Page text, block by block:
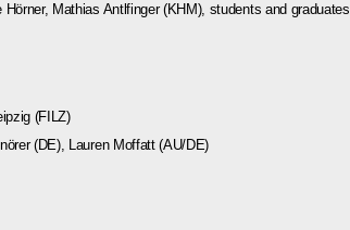
Mathias Antlfinger (KHM), students and graduates
(FILZ)
(DE), Lauren Moffatt (AU/DE)